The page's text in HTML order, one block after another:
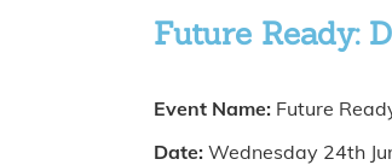
Future Ready:
Event Name: Future
Date: Wednesday 24th